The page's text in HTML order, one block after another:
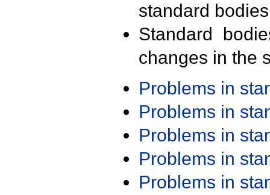
standard
Standard
changes in the
Problems in
Problems in
Problems in
Problems in
Problems in